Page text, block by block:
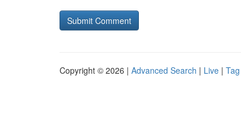
Copyright © 2026 | Advanced Search | Live |